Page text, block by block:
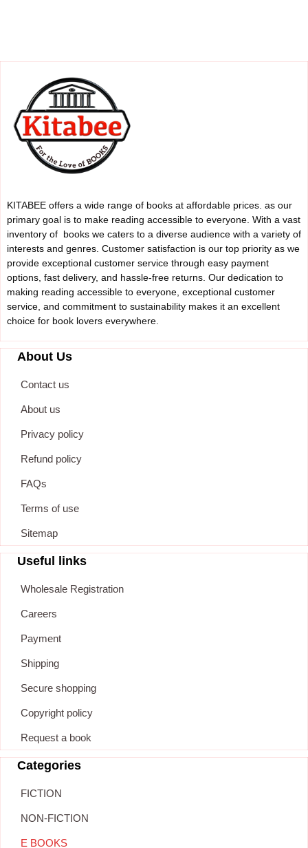
KITABEE offers a wide range of books at affordable prices. as our
primary goal is to make reading accessible to everyone. With a vast
inventory of books we caters to a diverse audience with a variety of
interests and genres. Customer satisfaction is our top priority as we
provide exceptional customer service through easy payment
options, fast delivery, and hassle-free returns. Our dedication to
making reading accessible to everyone, exceptional customer
service, and commitment to sustainability makes it an excellent
choice for book lovers everywhere.
About Us
Contact us
About us
Privacy policy
Refund policy
FAQs
Terms of use
Sitemap
Useful links
Wholesale Registration
Careers
Payment
Shipping
Secure shopping
Copyright policy
Request a book
Categories
FICTION
NON-FICTION
E BOOKS